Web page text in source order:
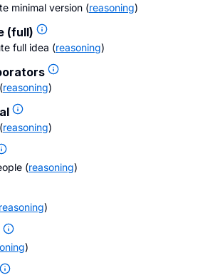
minimal version (reasoning)
(full)
full idea (reasoning)
(reasoning)
(reasoning)
(reasoning)
reasoning)
)